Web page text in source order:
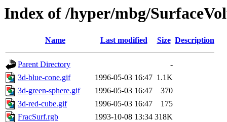
Index of /hyper/mbg/
Name Last modified Size Description
Parent Directory
-
3d-blue-cone.gif
1996-05-03 16:47 1.1K
3d-green-sphere.gif
1996-05-03 16:47
370
3d-red-cube.gif
1996-05-03 16:47
175
FracSurf.rgb
1993-10-08 13:34 318K